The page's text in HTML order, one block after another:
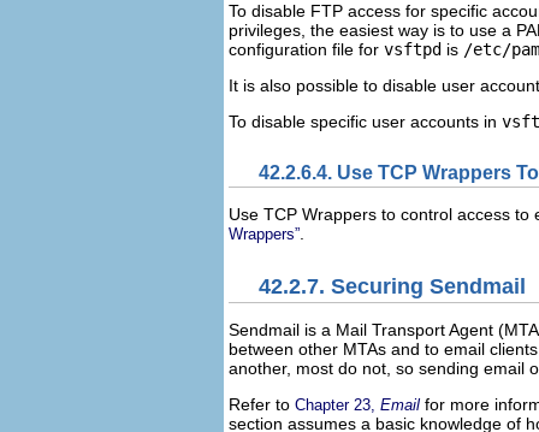
To disable FTP access for specific
privileges, the easiest way is to use a
configuration file for vsftpd is /etc/
It is also possible to disable user
To disable specific user accounts in
42.2.6.4. Use TCP Wrappers
Use TCP Wrappers to control access
Wrappers”
42.2.7. Securing Sendmail
Sendmail is a Mail Transport Agent
between other MTAs and to email
another, most do not, so sending email
Refer to Chapter 23, Email for more
section assumes a basic knowledge of